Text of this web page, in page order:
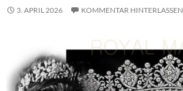
3. APRIL 2026 KOMMENTAR HINTERLASSEN